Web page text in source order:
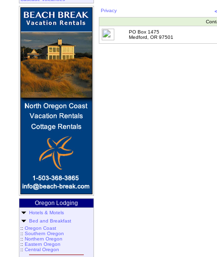
Oregon Lodging
Hotels & Motels
Bed and Breakfast
:: Oregon Coast
:: Southern Oregon
:: Northern Oregon
:: Eastern Oregon
:: Central Oregon
Privacy
PO Box 1475
Medford, OR 97501